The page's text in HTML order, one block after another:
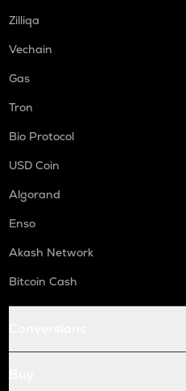
Zilliqa
Vechain
Gas
Tron
Bio Protocol
USD Coin
Algorand
Enso
Akash Network
Bitcoin Cash